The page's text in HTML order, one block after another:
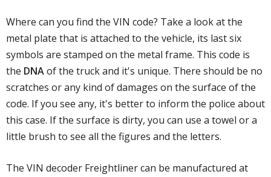
Where can you find the VIN code? Take a look at the
metal plate that is attached to the vehicle, its last six
symbols are stamped on the metal frame. This code is
the DNAof the truck and it's unique. There should be no
scratches or any kind of damages on the surface of the
code. If you see any, it's better to inform the police about
this case. If the surface is dirty, you can use a towel or a
little brush to see all the figures and the letters.
The VIN decoder Freightliner can be manufactured at